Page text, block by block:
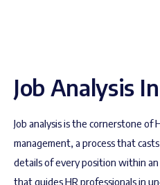
Job Analysis
Job analysis is the cornerstone of
management, a process that
details of every position within
that guides HR professionals in